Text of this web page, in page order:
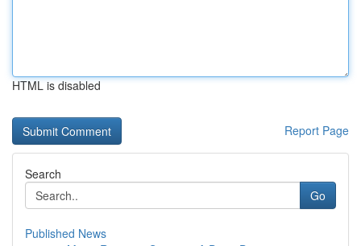
HTML is disabled
Report Page
Search
Go
Published News